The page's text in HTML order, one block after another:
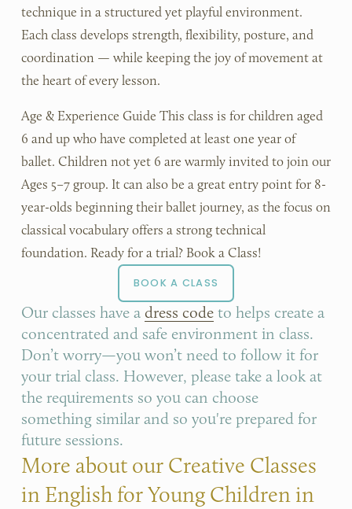
technique in a structured yet playful environment.
Each class develops strength, flexibility, posture, and
coordination — while keeping the joy of movement at
the heart of every lesson.
Age & Experience Guide This class is for children aged
6 and up who have completed at least one year of
ballet. Children not yet 6 are warmly invited to join our
Ages 5–7 group. It can also be a great entry point for 8-
year-olds beginning their ballet journey, as the focus on
classical vocabulary offers a strong technical
foundation. Ready for a trial? Book a Class!
BOOK A CLASS
Our classes have a dress code to helps create a
concentrated and safe environment in class.
Don’t worry—you won’t need to follow it for
your trial class. However, please take a look at
the requirements so you can choose
something similar and so you're prepared for
future sessions.
More about our Creative Classes
in English for Young Children in